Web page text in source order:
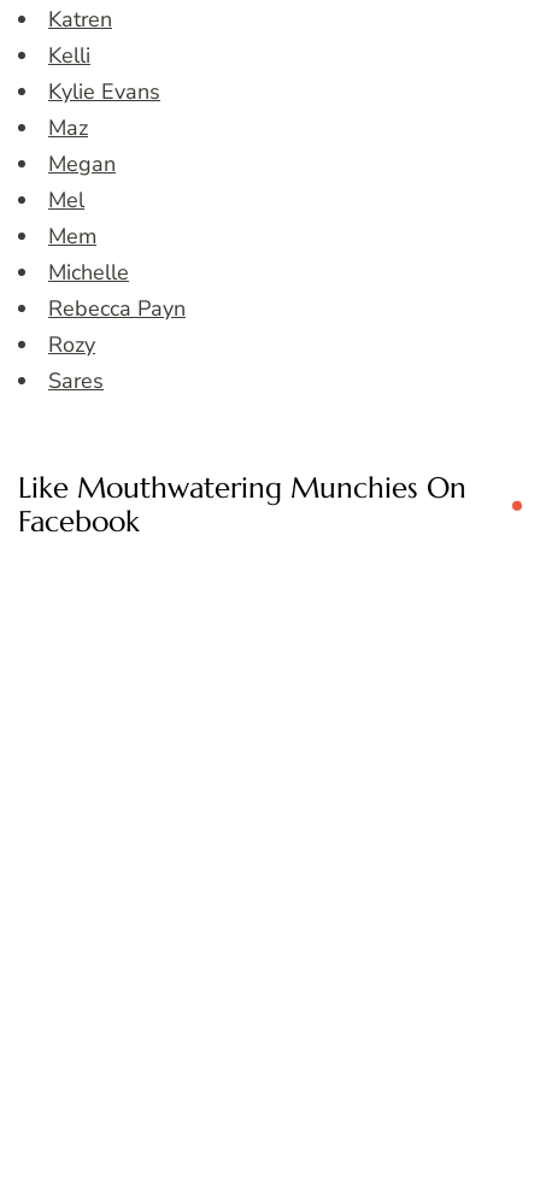
Katren
Kelli
Kylie Evans
Maz
Megan
Mel
Mem
Michelle
Rebecca Payn
Rozy
Sares
Like Mouthwatering Munchies On
Facebook